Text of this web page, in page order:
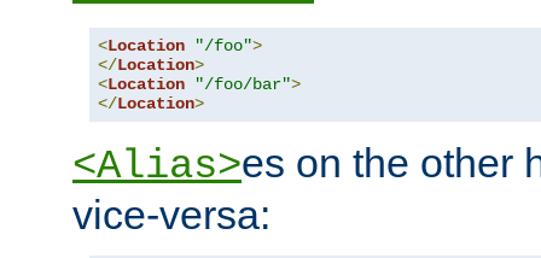
<Location "/foo">
</Location>
<Location "/foo/bar">
</Location>
<Alias>es on the other
vice-versa: